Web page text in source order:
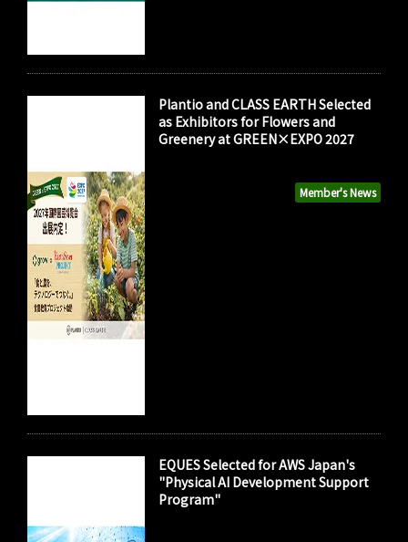
Member's News
Plantio and CLASS EARTH Selected
as Exhibitors for Flowers and
Greenery at GREEN×EXPO 2027
EQUES Selected for AWS Japan's
"Physical AI Development Support
Program"